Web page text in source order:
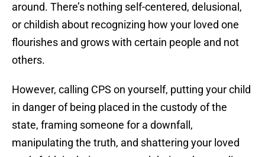
around. There’s nothing self-centered, delusional,
or childish about recognizing how your loved one
flourishes and grows with certain people and not
others.
However, calling CPS on yourself, putting your child
in danger of being placed in the custody of the
state, framing someone for a downfall,
manipulating the truth, and shattering your loved